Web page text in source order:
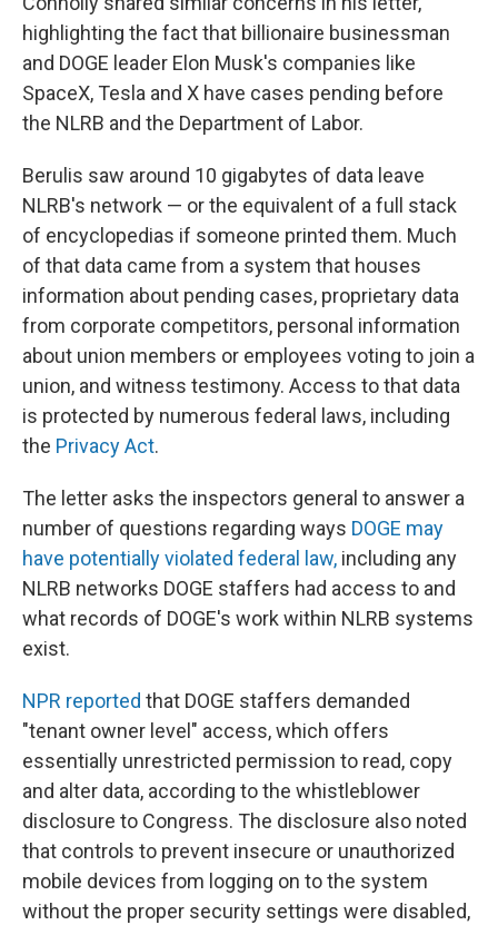
highlighting the fact that billionaire businessman
and DOGE leader Elon Musk's companies like
SpaceX, Tesla and X have cases pending before
the NLRB and the Department of Labor.
Berulis saw around 10 gigabytes of data leave
NLRB's network — or the equivalent of a full stack
of encyclopedias if someone printed them. Much
of that data came from a system that houses
information about pending cases, proprietary data
from corporate competitors, personal information
about union members or employees voting to join a
union, and witness testimony. Access to that data
is protected by numerous federal laws, including
the Privacy Act.
The letter asks the inspectors general to answer a
number of questions regarding ways DOGE may
have potentially violated federal law, including any
NLRB networks DOGE staffers had access to and
what records of DOGE's work within NLRB systems
exist.
NPR reported that DOGE staffers demanded
"tenant owner level" access, which offers
essentially unrestricted permission to read, copy
and alter data, according to the whistleblower
disclosure to Congress. The disclosure also noted
that controls to prevent insecure or unauthorized
mobile devices from logging on to the system
without the proper security settings were disabled,